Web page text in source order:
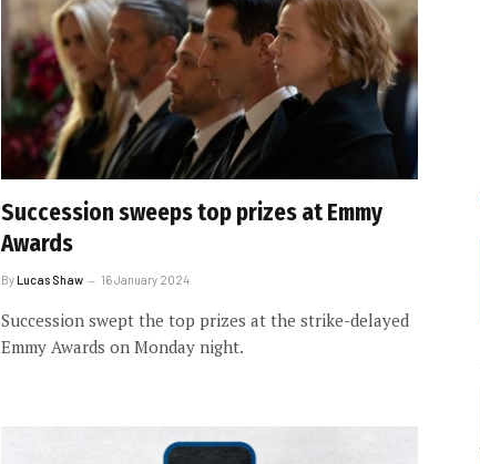
Succession sweeps top prizes at Emmy
Awards
ByLucas Shaw 16 January 2024
Succession swept the top prizes at the strike-delayed
Emmy Awards on Monday night.